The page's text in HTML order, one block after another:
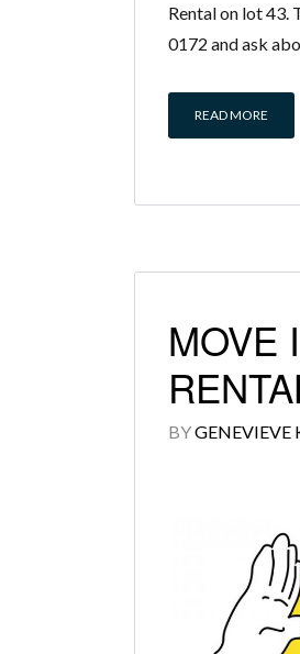
Rental on lot 43.
0172 and ask
READ MORE
MOVE
BYGENEVIEVE